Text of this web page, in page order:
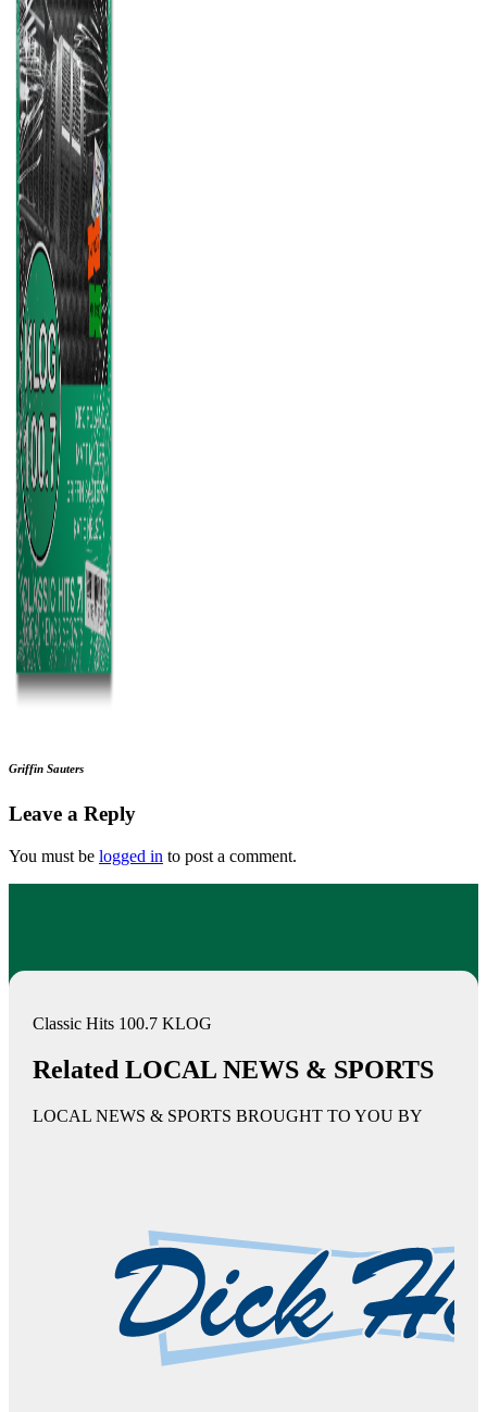
Griffin Sauters
Leave a Reply
You must be logged in to post a comment.
Classic Hits 100.7 KLOG
Related LOCAL NEWS & SPORTS
LOCAL NEWS & SPORTS BROUGHT TO YOU BY